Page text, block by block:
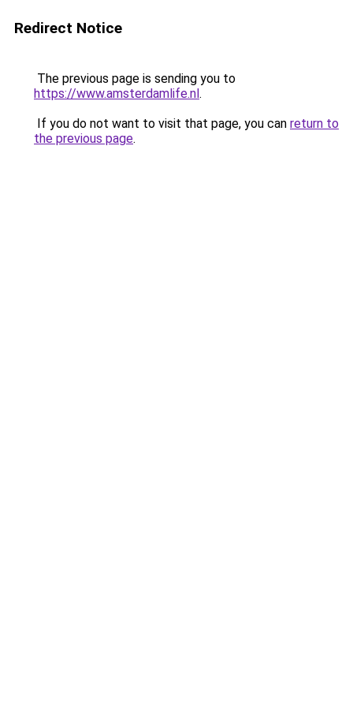
Redirect Notice
The previous page is sending you to
https://www.amsterdamlife.nl.
If you do not want to visit that page, you can return to
the previous page.